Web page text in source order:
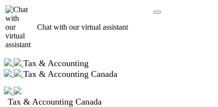
Chat with our virtual assistant
Tax & Accounting
Tax & Accounting Canada
Tax & Accounting Canada